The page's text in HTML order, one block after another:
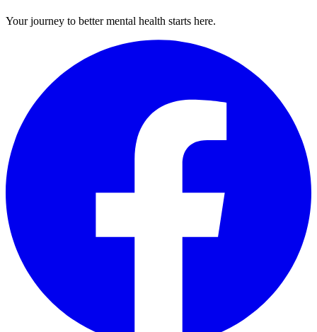
Your journey to better mental health starts here.